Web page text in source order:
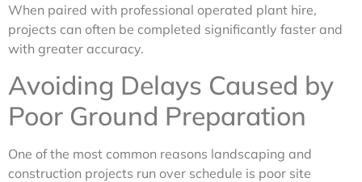
When paired with professional operated plant hire,
projects can often be completed significantly faster and
with greater accuracy.
Avoiding Delays Caused by
Poor Ground Preparation
One of the most common reasons landscaping and
construction projects run over schedule is poor site